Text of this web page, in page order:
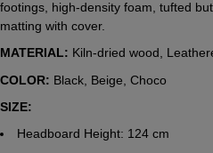
footings, high-density foam, tufted
matting with cover.
MATERIAL: Kiln-dried wood,
COLOR: Black, Beige, Choco
SIZE:
Headboard Height: 124 cm